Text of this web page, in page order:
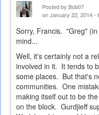
Posted by Bob07
on January 22, 2014 -
Sorry, Francis. "Greg"
mind...
Well, it's certainly not a
involved in it. It tends to
some places. But that's
communities. One
making itself out to be
on the block. Gurdjieff